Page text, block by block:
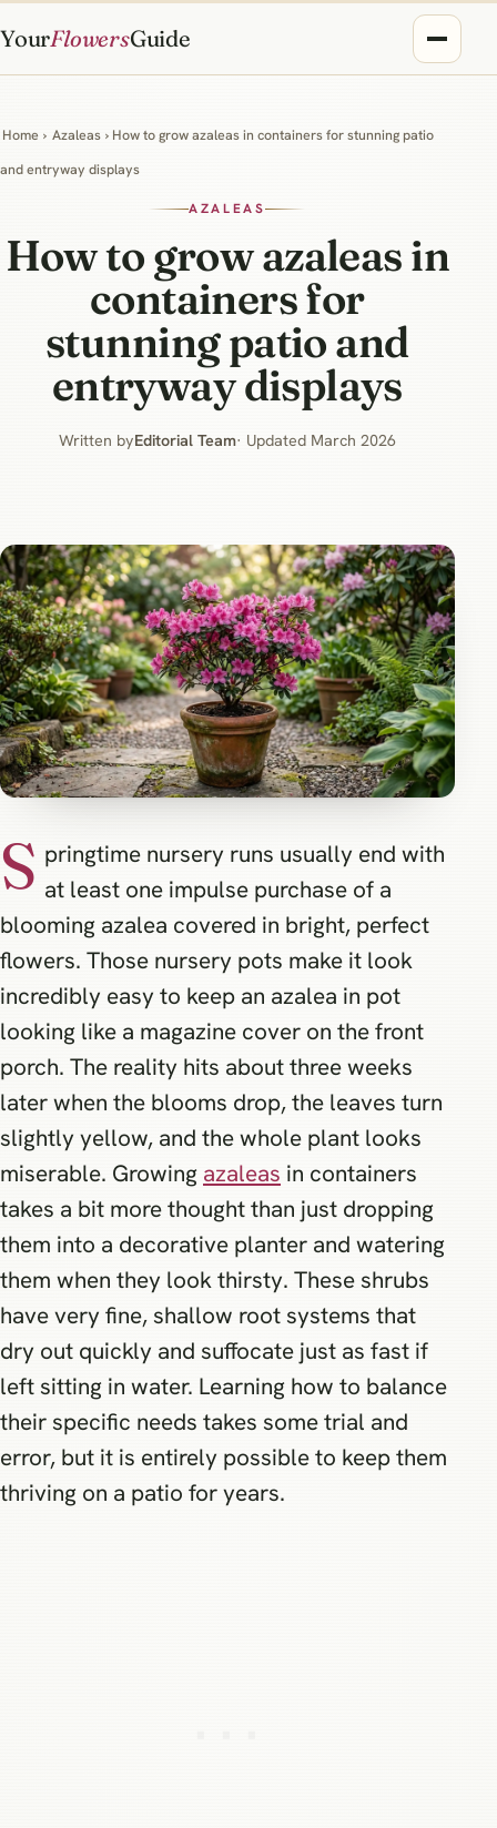
YourFlowersGuide
Home › Azaleas › How to grow azaleas in containers for stunning patio
and entryway displays
AZALEAS
How to grow azaleas in
containers for
stunning patio and
entryway displays
Written byEditorial Team· Updated March 2026
S pringtime nursery runs usually end with
at least one impulse purchase of a
blooming azalea covered in bright, perfect
flowers. Those nursery pots make it look
incredibly easy to keep an azalea in pot
looking like a magazine cover on the front
porch. The reality hits about three weeks
later when the blooms drop, the leaves turn
slightly yellow, and the whole plant looks
miserable. Growing azaleas in containers
takes a bit more thought than just dropping
them into a decorative planter and watering
them when they look thirsty. These shrubs
have very fine, shallow root systems that
dry out quickly and suffocate just as fast if
left sitting in water. Learning how to balance
their specific needs takes some trial and
error, but it is entirely possible to keep them
thriving on a patio for years.